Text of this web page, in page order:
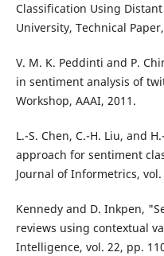
Classification Using
University, Technical
V. M. K. Peddinti and P.
in sentiment analysis of
Workshop, AAAI, 2011.
L.-S. Chen, C.-H. Liu, and
approach for sentiment
Journal of Informetrics, vol.
Kennedy and D. Inkpen,
reviews using contextual
Intelligence, vol. 22, pp.